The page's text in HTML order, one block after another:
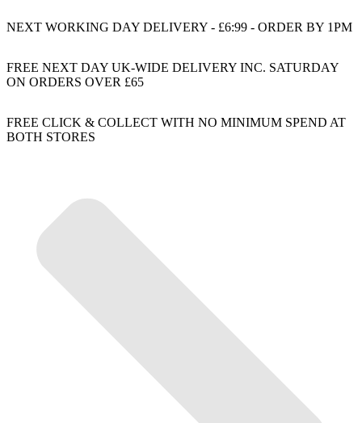
NEXT WORKING DAY DELIVERY - £6:99 - ORDER BY 1PM
FREE NEXT DAY UK-WIDE DELIVERY INC. SATURDAY
ON ORDERS OVER £65
FREE CLICK & COLLECT WITH NO MINIMUM SPEND AT
BOTH STORES